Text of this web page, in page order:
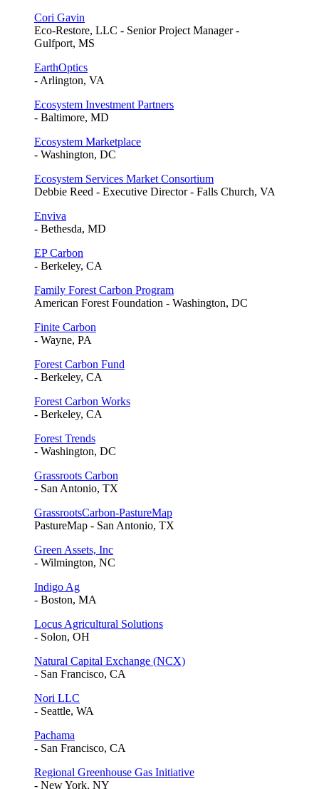
Cori Gavin
Eco-Restore, LLC - Senior Project Manager -
Gulfport, MS
EarthOptics
- Arlington, VA
Ecosystem Investment Partners
- Baltimore, MD
Ecosystem Marketplace
- Washington, DC
Ecosystem Services Market Consortium
Debbie Reed - Executive Director - Falls Church, VA
Enviva
- Bethesda, MD
EP Carbon
- Berkeley, CA
Family Forest Carbon Program
American Forest Foundation - Washington, DC
Finite Carbon
- Wayne, PA
Forest Carbon Fund
- Berkeley, CA
Forest Carbon Works
- Berkeley, CA
Forest Trends
- Washington, DC
Grassroots Carbon
- San Antonio, TX
GrassrootsCarbon-PastureMap
PastureMap - San Antonio, TX
Green Assets, Inc
- Wilmington, NC
Indigo Ag
- Boston, MA
Locus Agricultural Solutions
- Solon, OH
Natural Capital Exchange (NCX)
- San Francisco, CA
Nori LLC
- Seattle, WA
Pachama
- San Francisco, CA
Regional Greenhouse Gas Initiative
- New York, NY